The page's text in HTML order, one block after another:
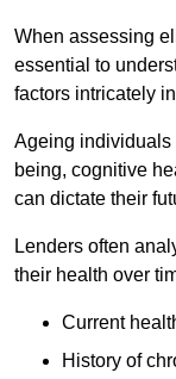
When assessing
essential to
factors intricately
Ageing individuals
being, cognitive
can dictate their
Lenders often
their health over
Current
History of